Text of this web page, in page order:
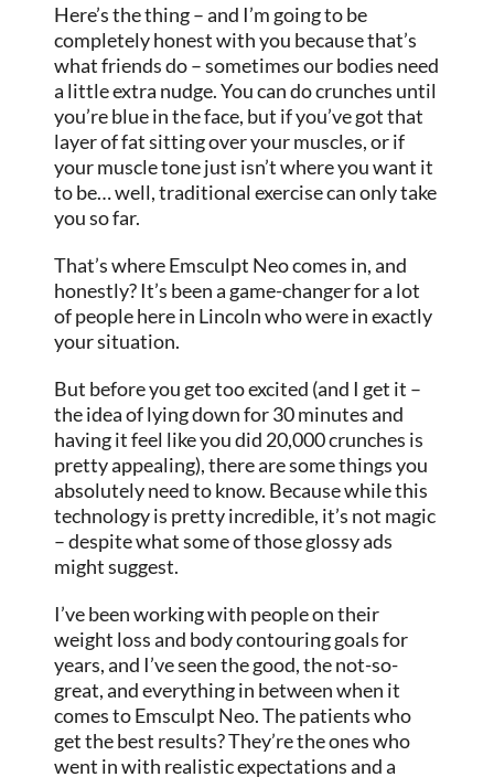
Here’s the thing – and I’m going to be
completely honest with you because that’s
what friends do – sometimes our bodies need
a little extra nudge. You can do crunches until
you’re blue in the face, but if you’ve got that
layer of fat sitting over your muscles, or if
your muscle tone just isn’t where you want it
to be… well, traditional exercise can only take
you so far.
That’s where Emsculpt Neo comes in, and
honestly? It’s been a game-changer for a lot
of people here in Lincoln who were in exactly
your situation.
But before you get too excited (and I get it –
the idea of lying down for 30 minutes and
having it feel like you did 20,000 crunches is
pretty appealing), there are some things you
absolutely need to know. Because while this
technology is pretty incredible, it’s not magic
– despite what some of those glossy ads
might suggest.
I’ve been working with people on their
weight loss and body contouring goals for
years, and I’ve seen the good, the not-so-
great, and everything in between when it
comes to Emsculpt Neo. The patients who
get the best results? They’re the ones who
went in with realistic expectations and a